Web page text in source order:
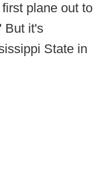
plane out to
But it's
State in